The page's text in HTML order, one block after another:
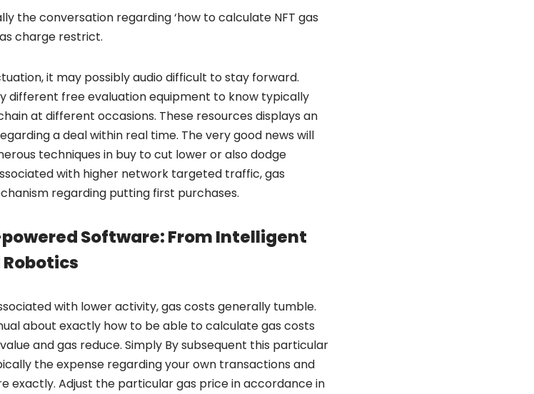
the conversation regarding ‘how to calculate NFT gas
charge restrict.
it may possibly audio difficult to stay forward.
different free evaluation equipment to know typically
at different occasions. These resources displays an
a deal within real time. The very good news will
techniques in buy to cut lower or also dodge
with higher network targeted traffic, gas
regarding putting first purchases.
powered Software: From Intelligent
with lower activity, gas costs generally tumble.
about exactly how to be able to calculate gas costs
and gas reduce. Simply By subsequent this particular
the expense regarding your own transactions and
exactly. Adjust the particular gas price in accordance in